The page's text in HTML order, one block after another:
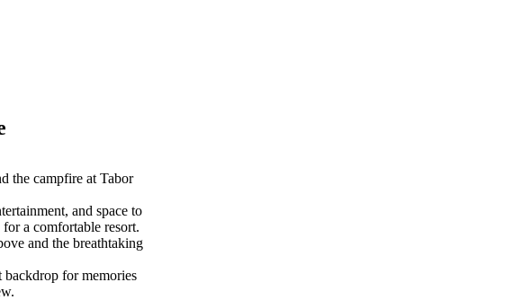
the campfire at Tabor
and space to
a comfortable resort.
and the breathtaking
backdrop for memories